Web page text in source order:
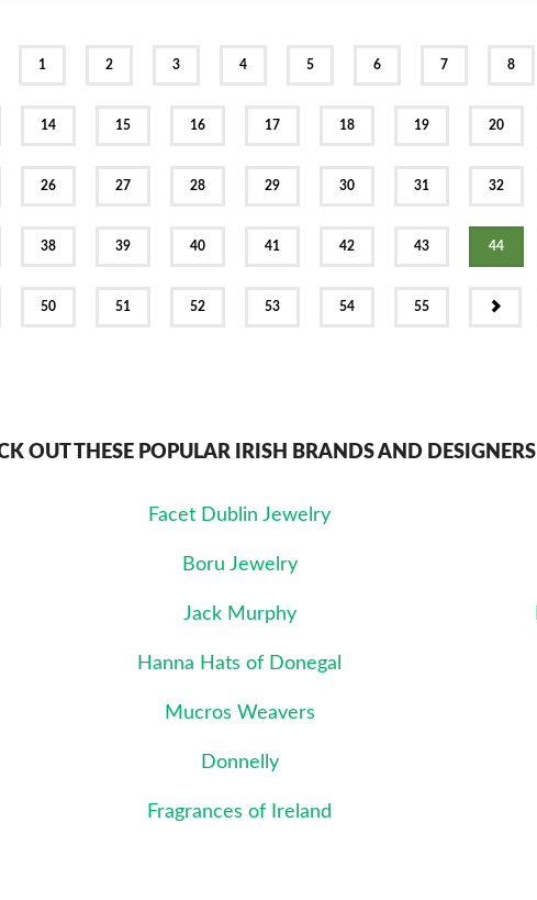
1 2 3 4 5 6 7 8
14 15 16 17 18 19 20
26 27 28 29 30 31 32
38 39 40 41 42 43 44
50 51 52 53 54 55 NEXT
OUT THESE POPULAR IRISH BRANDS AND DESIGNERS
Facet Dublin Jewelry
Boru Jewelry
Jack Murphy
Hanna Hats of Donegal
Mucros Weavers
Donnelly
Fragrances of Ireland